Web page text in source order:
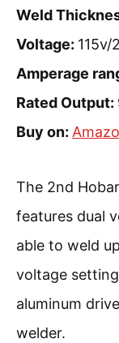
Weld
Voltage: 115v/
Amperage
Rated Output:
Buy on:
The 2nd
features dual
able to weld
voltage
aluminum
welder.